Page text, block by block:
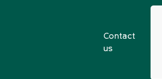
Contact
us